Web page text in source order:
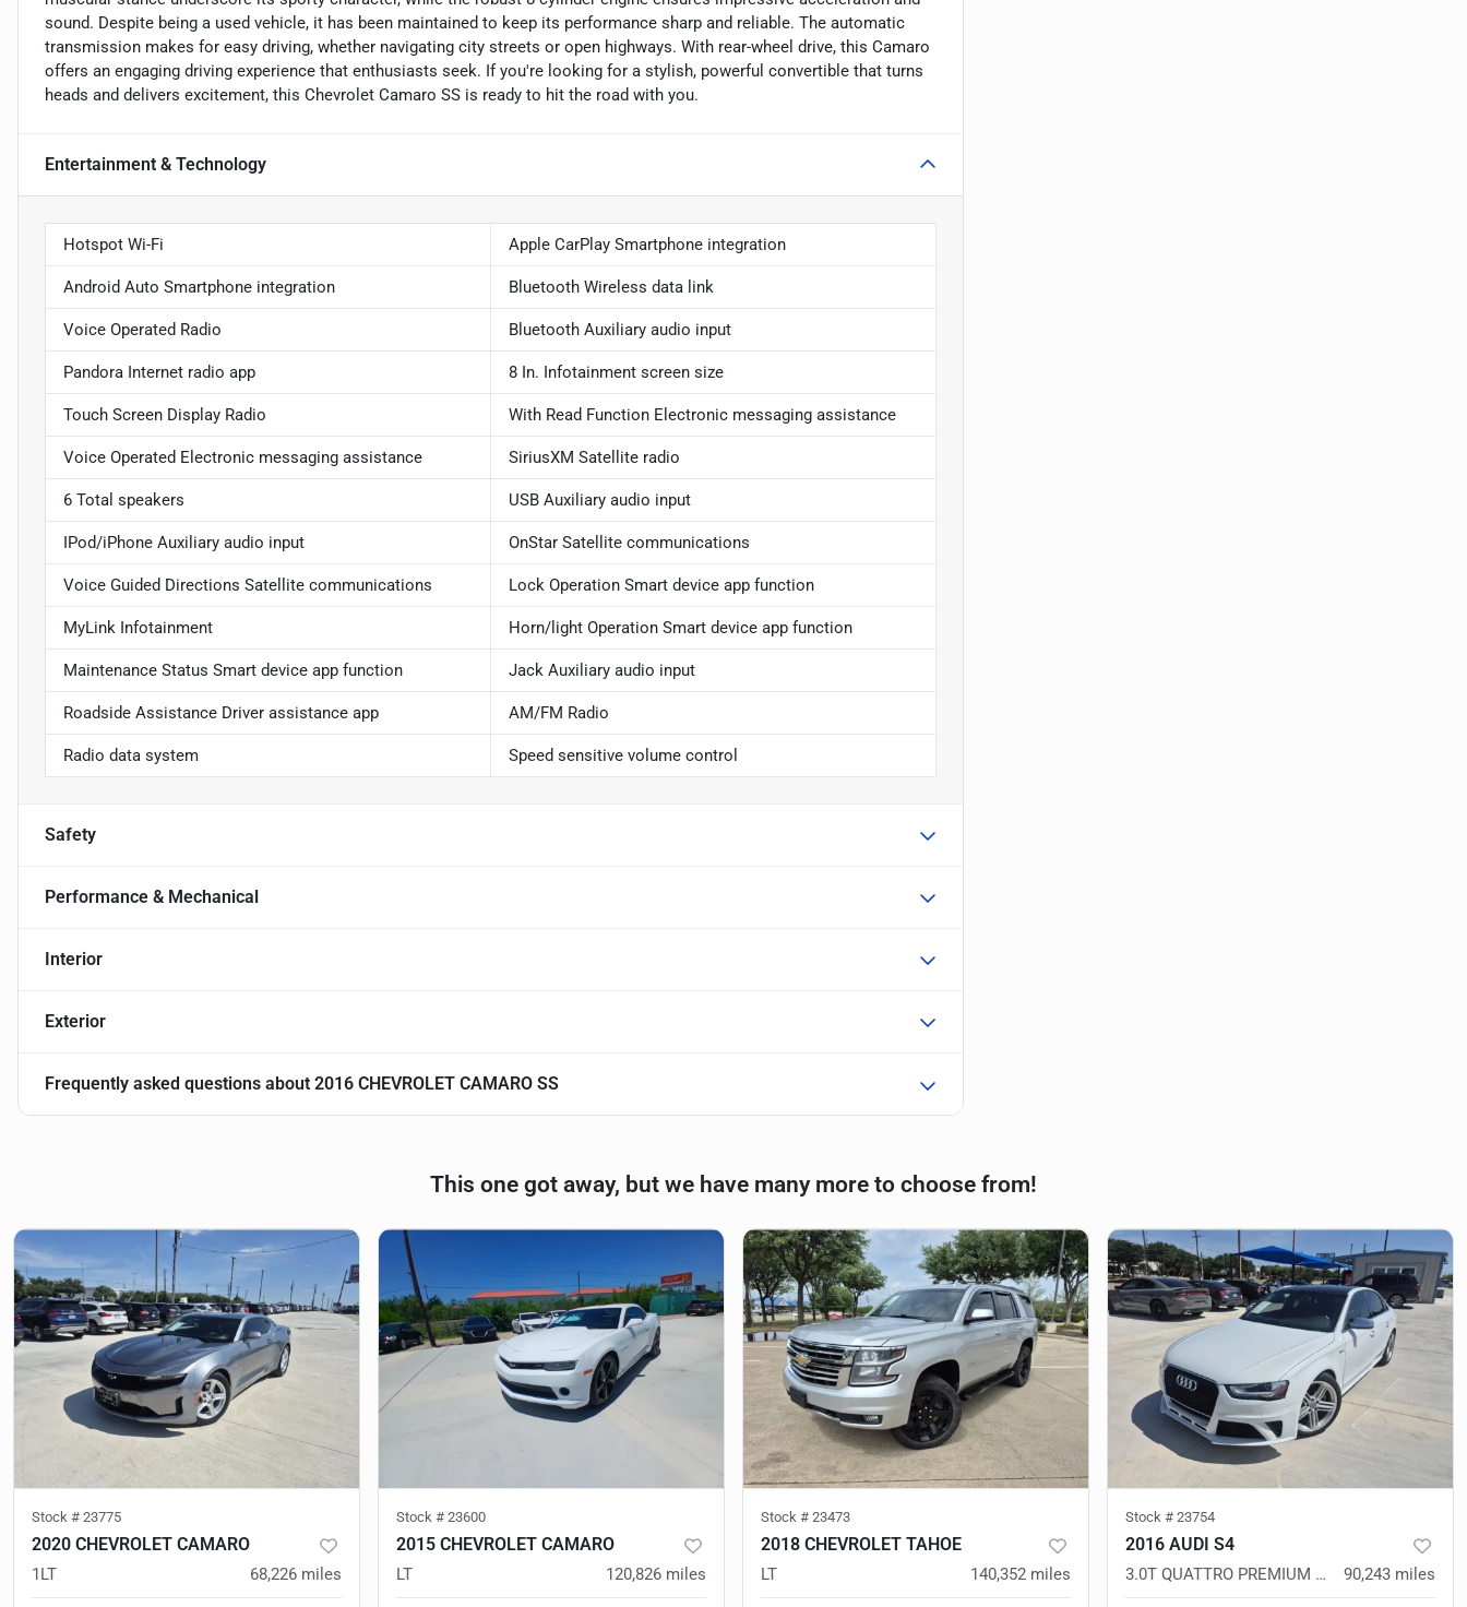
sound. Despite being a used vehicle, it has been maintained to keep its performance sharp and reliable. The automatic
transmission makes for easy driving, whether navigating city streets or open highways. With rear-wheel drive, this Camaro
offers an engaging driving experience that enthusiasts seek. If you're looking for a stylish, powerful convertible that turns
heads and delivers excitement, this Chevrolet Camaro SS is ready to hit the road with you.
Entertainment & Technology
Hotspot Wi-Fi Apple CarPlay Smartphone integration
Android Auto Smartphone integration Bluetooth Wireless data link
Voice Operated Radio Bluetooth Auxiliary audio input
Pandora Internet radio app 8 In. Infotainment screen size
Touch Screen Display Radio With Read Function Electronic messaging assistance
Voice Operated Electronic messaging assistance SiriusXM Satellite radio
6 Total speakers USB Auxiliary audio input
IPod/iPhone Auxiliary audio input OnStar Satellite communications
Voice Guided Directions Satellite communications Lock Operation Smart device app function
MyLink Infotainment Horn/light Operation Smart device app function
Maintenance Status Smart device app function Jack Auxiliary audio input
Roadside Assistance Driver assistance app AM/FM Radio
Radio data system Speed sensitive volume control
Safety
Performance & Mechanical
Interior
Exterior
Frequently asked questions about 2016 CHEVROLET CAMARO SS
This one got away, but we have many more to choose from!
Stock # 23775
2020 CHEVROLET CAMARO
1LT 68,226 miles
Stock # 23600
2015 CHEVROLET CAMARO
LT 120,826 miles
Stock # 23473
2018 CHEVROLET TAHOE
LT 140,352 miles
Stock # 23754
2016 AUDI S4
3.0T QUATTRO PREMIUM PLUS 90,243 miles